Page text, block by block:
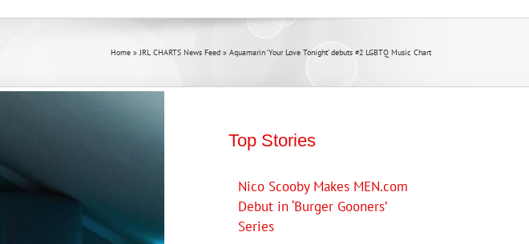
Home »JRL CHARTS News Feed » Aquamarin ‘Your Love Tonight’ debuts #2 LGBTQ Music Chart
Top Stories
Nico Scooby Makes MEN.com
Debut in ‘Burger Gooners’
Series